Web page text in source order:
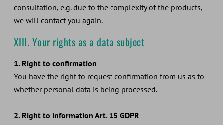
consultation, e.g. due to the complexity of the products,
we will contact you again.
XIII. Your rights as a data subject
1. Right to confirmation
You have the right to request confirmation from us as to
whether personal data is being processed.
2. Right to information Art. 15 GDPR